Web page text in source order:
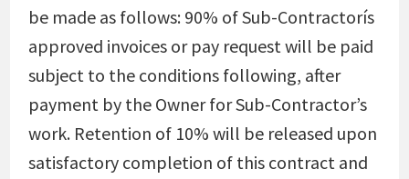
be made as follows: 90% of Sub-Contractorís
approved invoices or pay request will be paid
subject to the conditions following, after
payment by the Owner for Sub-Contractor’s
work. Retention of 10% will be released upon
satisfactory completion of this contract and